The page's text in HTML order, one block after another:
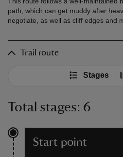
path, which can get muddy after
negotiate, as well as cliff edges and
Trail route
Stages
Total stages: 6
Start point